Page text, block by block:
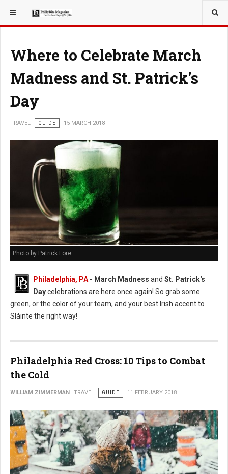
YOU ARE HERE: TRAVEL
Where to Celebrate March
Madness and St. Patrick's
Day
TRAVEL GUIDE 15 MARCH 2018
Photo by Patrick Fore
Philadelphia, PA - March Madness and St. Patrick's
Daycelebrations are here once again! So grab some
green, or the color of your team, and your best Irish accent to
Sláinte the right way!
Philadelphia Red Cross: 10 Tips to Combat
the Cold
WILLIAM ZIMMERMAN TRAVEL GUIDE 11 FEBRUARY 2018